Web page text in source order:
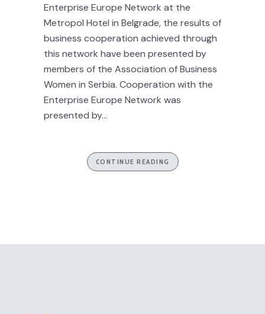
Enterprise Europe Network at the
Metropol Hotel in Belgrade, the results of
business cooperation achieved through
this network have been presented by
members of the Association of Business
Women in Serbia. Cooperation with the
Enterprise Europe Network was
presented by...
CONTINUE READING